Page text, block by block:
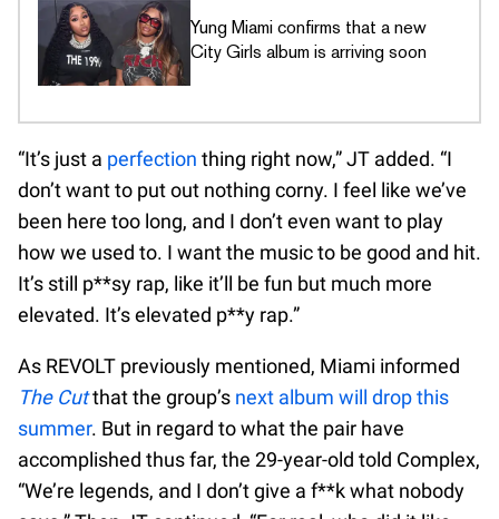
Yung Miami confirms that a new
City Girls album is arriving soon
“It’s just a perfection thing right now,” JT added. “I
don’t want to put out nothing corny. I feel like we’ve
been here too long, and I don’t even want to play
how we used to. I want the music to be good and hit.
It’s still p**sy rap, like it’ll be fun but much more
elevated. It’s elevated p**y rap.”
As REVOLT previously mentioned, Miami informed
The Cutthat the group’s next album will drop this
summer. But in regard to what the pair have
accomplished thus far, the 29-year-old told Complex,
“We’re legends, and I don’t give a f**k what nobody